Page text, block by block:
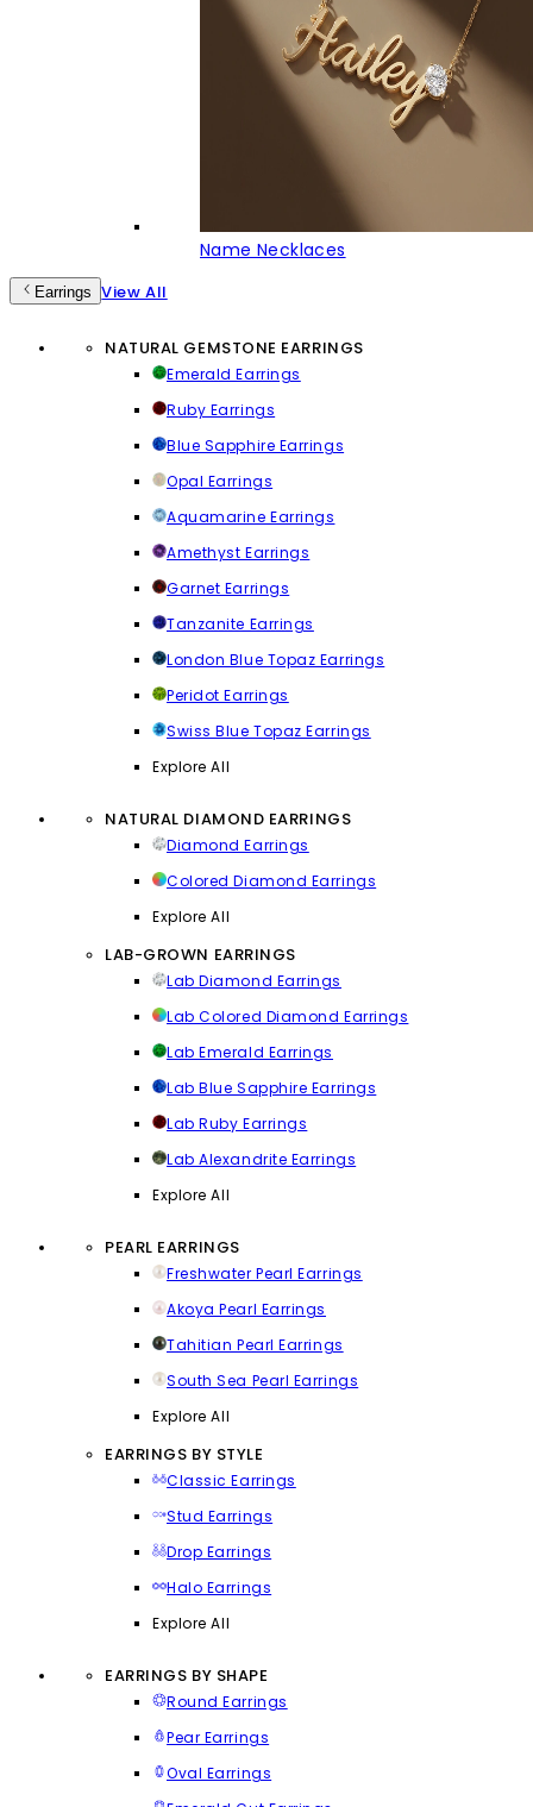
Name Necklaces
Earrings View All
NATURAL GEMSTONE EARRINGS
Emerald Earrings
Ruby Earrings
Blue Sapphire Earrings
Opal Earrings
Aquamarine Earrings
Amethyst Earrings
Garnet Earrings
Tanzanite Earrings
London Blue Topaz Earrings
Peridot Earrings
Swiss Blue Topaz Earrings
Explore All
NATURAL DIAMOND EARRINGS
Diamond Earrings
Colored Diamond Earrings
Explore All
LAB-GROWN EARRINGS
Lab Diamond Earrings
Lab Colored Diamond Earrings
Lab Emerald Earrings
Lab Blue Sapphire Earrings
Lab Ruby Earrings
Lab Alexandrite Earrings
Explore All
PEARL EARRINGS
Freshwater Pearl Earrings
Akoya Pearl Earrings
Tahitian Pearl Earrings
South Sea Pearl Earrings
Explore All
EARRINGS BY STYLE
Classic Earrings
Stud Earrings
Drop Earrings
Halo Earrings
Explore All
EARRINGS BY SHAPE
Round Earrings
Pear Earrings
Oval Earrings